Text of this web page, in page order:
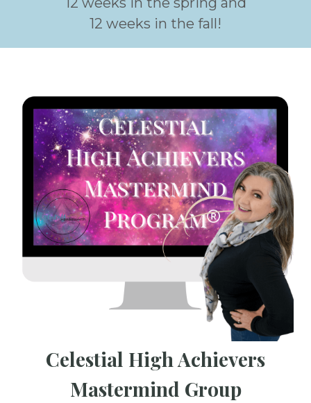
12 weeks in the fall!
Celestial High Achievers
Mastermind Group